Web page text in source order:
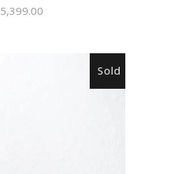
5,399.00
Sold